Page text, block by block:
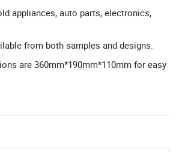
appliances, auto parts, electronics,
from both samples and designs.
are 360mm*190mm*110mm for easy